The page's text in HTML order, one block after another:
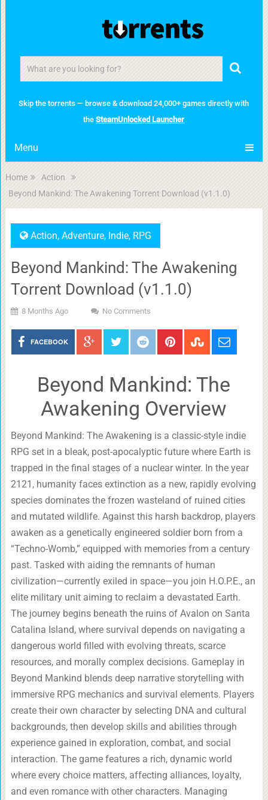
Skip the torrents — browse & download 24,000+ games directly with
theSteamUnlocked Launcher
Menu
Home
Action
Beyond Mankind: The Awakening Torrent Download (v1.1.0)
Action, Adventure, Indie, RPG
Beyond Mankind: The Awakening
Torrent Download (v1.1.0)
8 Months Ago No Comments
FACEBOOK
Beyond Mankind: The
Awakening Overview
Beyond Mankind: The Awakening is a classic-style indie
RPG set in a bleak, post-apocalyptic future where Earth is
trapped in the final stages of a nuclear winter. In the year
2121, humanity faces extinction as a new, rapidly evolving
species dominates the frozen wasteland of ruined cities
and mutated wildlife. Against this harsh backdrop, players
awaken as a genetically engineered soldier born from a
“Techno-Womb,” equipped with memories from a century
past. Tasked with aiding the remnants of human
civilization—currently exiled in space—you join H.O.P.E., an
elite military unit aiming to reclaim a devastated Earth.
The journey begins beneath the ruins of Avalon on Santa
Catalina Island, where survival depends on navigating a
dangerous world filled with evolving threats, scarce
resources, and morally complex decisions. Gameplay in
Beyond Mankind blends deep narrative storytelling with
immersive RPG mechanics and survival elements. Players
create their own character by selecting DNA and cultural
backgrounds, then develop skills and abilities through
experience gained in exploration, combat, and social
interaction. The game features a rich, dynamic world
where every choice matters, affecting alliances, loyalty,
and even romance with other characters. Managing